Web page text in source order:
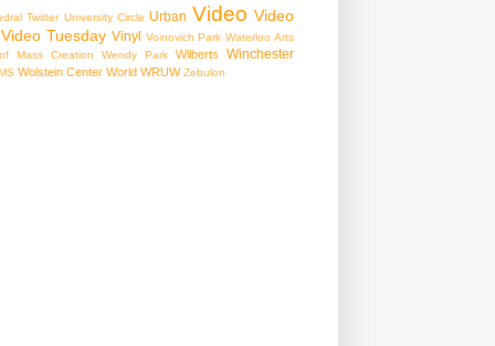
Twitter University Circle Urban Video Video
Video Tuesday Vinyl Voinovich Park Waterloo Arts
Mass Creation
Wendy Park Wilberts Winchester
Wolstein Center World WRUW Zebulon